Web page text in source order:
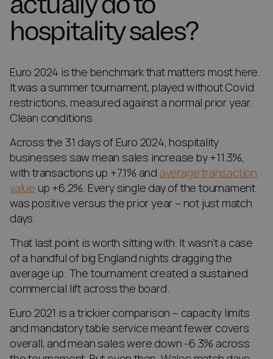
hospitality sales?
Euro 2024 is the benchmark that matters most here.
It was a summer tournament, played without Covid
restrictions, measured against a normal prior year.
Clean conditions.
Across the 31 days of Euro 2024, hospitality
businesses saw mean sales increase by +11.3%,
with transactions up +7.1% and average transaction
value up +6.2%. Every single day of the tournament
was positive versus the prior year – not just match
days.
That last point is worth sitting with. It wasn’t a case
of a handful of big England nights dragging the
average up. The tournament created a sustained
commercial lift across the board.
Euro 2021 is a trickier comparison – capacity limits
and mandatory table service meant fewer covers
overall, and mean sales were down -6.3% across